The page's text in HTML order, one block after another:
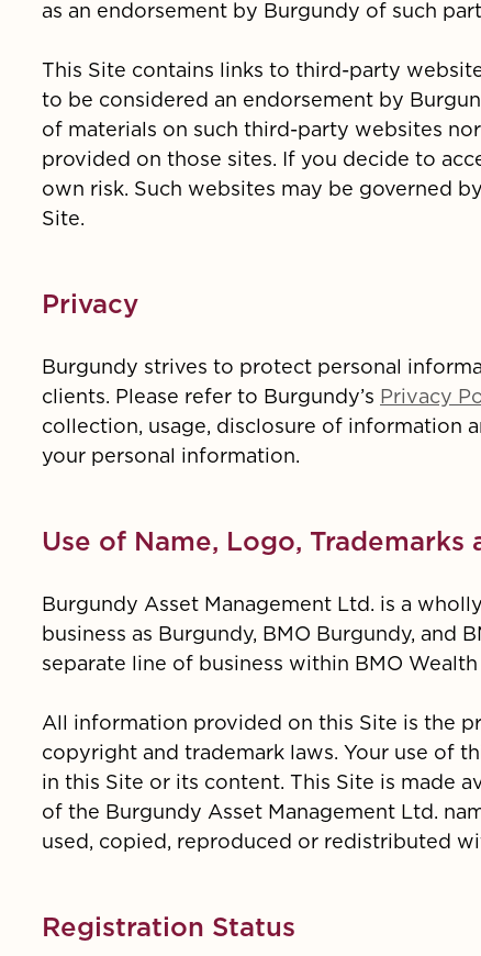
as an endorsement by Burgundy of such
This Site contains links to third-party
to be considered an endorsement by
of materials on such third-party websites
provided on those sites. If you decide to
own risk. Such websites may be governed
Site.
Privacy
Burgundy strives to protect personal
clients. Please refer to Burgundy’s Privacy
collection, usage, disclosure of information
your personal information.
Use of Name, Logo, Trademarks
Burgundy Asset Management Ltd. is a
business as Burgundy, BMO Burgundy, and
separate line of business within BMO
All information provided on this Site is the
copyright and trademark laws. Your use of
in this Site or its content. This Site is made
of the Burgundy Asset Management Ltd.
used, copied, reproduced or redistributed
Registration Status